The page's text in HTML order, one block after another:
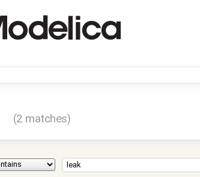
(2 matches)